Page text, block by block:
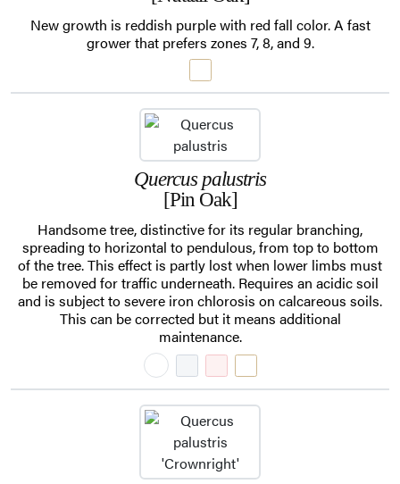
New growth is reddish purple with red fall color. A fast
grower that prefers zones 7, 8, and 9.
Quercus palustris
[Pin Oak]
Handsome tree, distinctive for its regular branching,
spreading to horizontal to pendulous, from top to bottom
of the tree. This effect is partly lost when lower limbs must
be removed for traffic underneath. Requires an acidic soil
and is subject to severe iron chlorosis on calcareous soils.
This can be corrected but it means additional
maintenance.